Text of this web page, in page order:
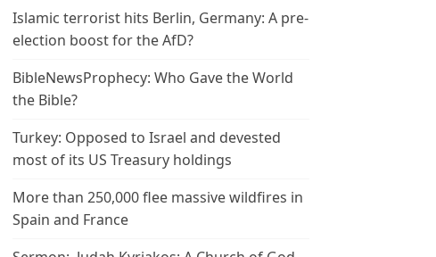
Islamic terrorist hits Berlin, Germany: A pre-
election boost for the AfD?
BibleNewsProphecy: Who Gave the World
the Bible?
Turkey: Opposed to Israel and devested
most of its US Treasury holdings
More than 250,000 flee massive wildfires in
Spain and France